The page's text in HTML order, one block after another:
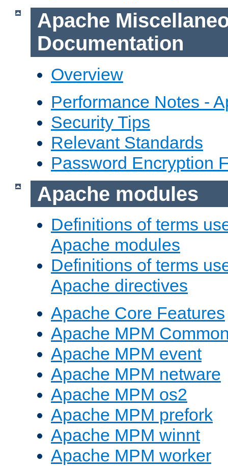
Apache
Documentation
Overview
Performance Notes -
Security Tips
Relevant Standards
Password Encryption
Apache modules
Definitions of terms
Apache modules
Definitions of terms
Apache directives
Apache Core Features
Apache MPM
Apache MPM event
Apache MPM netware
Apache MPM os2
Apache MPM prefork
Apache MPM winnt
Apache MPM worker